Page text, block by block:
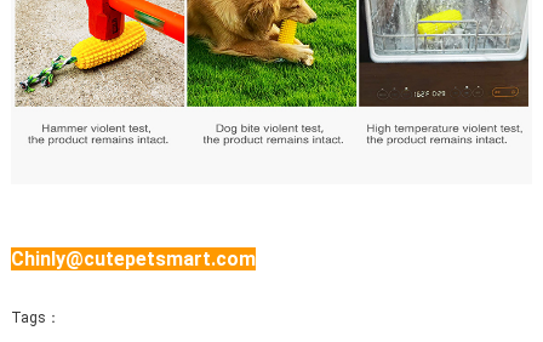
Chinly@cutepetsmart.com
Tags：